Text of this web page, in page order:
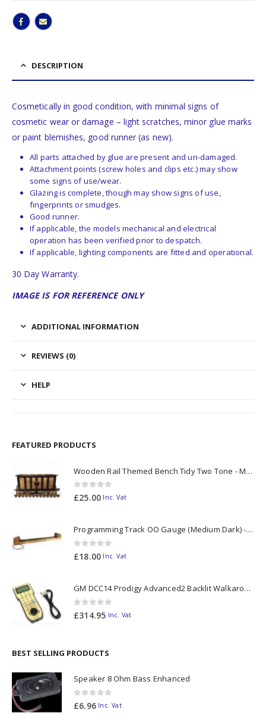
DESCRIPTION
Cosmetically in good condition, with minimal signs of
cosmetic wear or damage – light scratches, minor glue marks
or paint blemishes, good runner (as new).
All parts attached by glue are present and un-damaged.
Attachment points (screw holes and clips etc.) may show
some signs of use/wear.
Glazing is complete, though may show signs of use,
fingerprints or smudges.
Good runner.
If applicable, the models mechanical and electrical
operation has been verified prior to despatch.
If applicable, lighting components are fitted and operational.
30 Day Warranty.
IMAGE IS FOR REFERENCE ONLY
ADDITIONAL INFORMATION
REVIEWS (0)
HELP
FEATURED PRODUCTS
Wooden Rail Themed Bench Tidy Two Tone - Made to Order
0out of 5
£25.00 Inc. Vat
Programming Track OO Gauge (Medium Dark) - Made to Order
0out of 5
£18.00 Inc. Vat
GM DCC14 Prodigy Advanced2 Backlit Walkaround
0out of 5
£314.95 Inc. Vat
BEST SELLING PRODUCTS
Speaker 8 Ohm Bass Enhanced
0out of 5
£6.96 Inc. Vat